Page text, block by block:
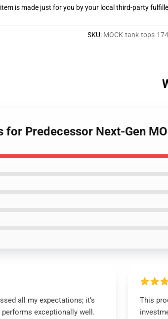
is made just for you by your local third-party
SKU: MOCK-tank-tops-
for Predecessor Next-Gen
all my expectations; it’s
performs exceptionally well.
This